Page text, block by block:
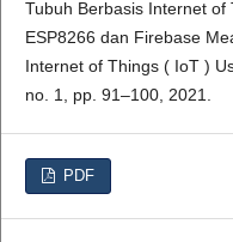
Tubuh Berbasis Internet
ESP8266 dan Firebase
Internet of Things ( IoT )
no. 1, pp. 91–100, 2021.
PDF